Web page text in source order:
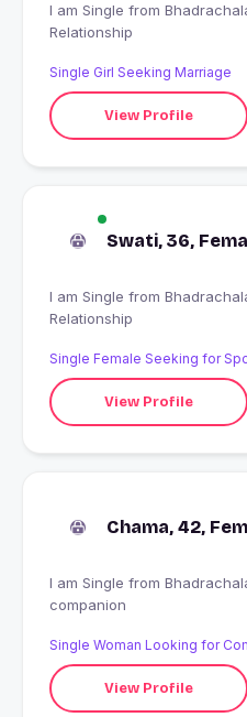
I am Single from Bhadrachalam, India looking for Serious
Relationship
Single Girl Seeking Marriage
View Profile
Swati, 36,
I am Single from Bhadrachalam, India looking for Serious
Relationship
Single Female Seeking for
View Profile
Chama, 42,
I am Single from Bhadrachalam, India looking for Online
companion
Single Woman Looking for
View Profile